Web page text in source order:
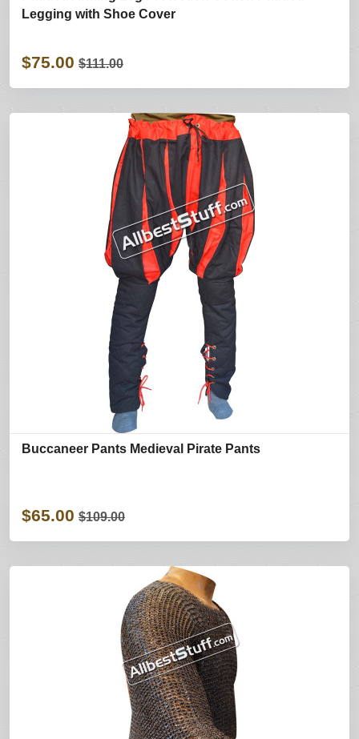
Legging with Shoe Cover
$75.00 $111.00
Buccaneer Pants Medieval Pirate Pants
$65.00 $109.00